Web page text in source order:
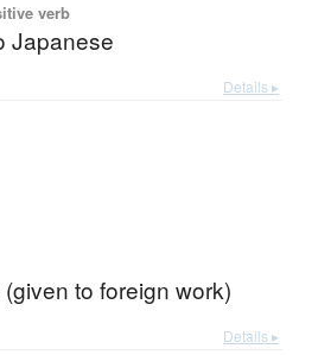
verb
Japanese
Details ▸
to foreign work)
Details ▸